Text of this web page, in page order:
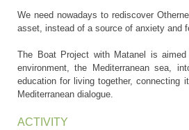
We need nowadays to rediscover
asset, instead of a source of anxiety and
The Boat Project with Matanel is
environment, the Mediterranean sea,
education for living together, connecting
Mediterranean dialogue.
ACTIVITY